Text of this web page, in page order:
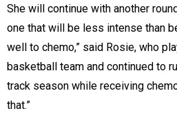
She will continue with another
one that will be less intense than
well to chemo,” said Rosie, who
basketball team and continued to
track season while receiving
that.”